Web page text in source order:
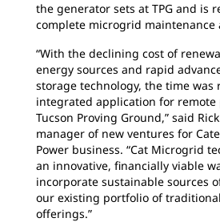
the generator sets at TPG and is
complete microgrid maintenance
“With the declining cost of
energy sources and rapid
storage technology, the time
integrated application for remote
Tucson Proving Ground,” said
manager of new ventures for
Power business. “Cat Microgrid
an innovative, financially viable
incorporate sustainable sources
our existing portfolio of
offerings.”